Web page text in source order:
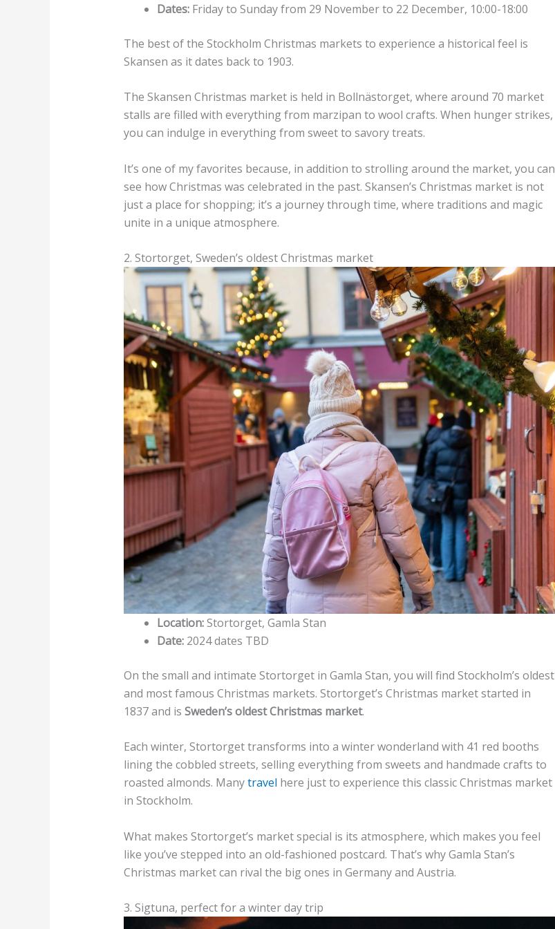
Dates:Friday to Sunday from 29 November to 22 December, 10:00-18:00
The best of the Stockholm Christmas markets to experience a historical feel is
Skansen as it dates back to 1903.
The Skansen Christmas market is held in Bollnästorget, where around 70 market
stalls are filled with everything from marzipan to wool crafts. When hunger strikes,
you can indulge in everything from sweet to savory treats.
It’s one of my favorites because, in addition to strolling around the market, you can
see how Christmas was celebrated in the past. Skansen’s Christmas market is not
just a place for shopping; it’s a journey through time, where traditions and magic
unite in a unique atmosphere.
2. Stortorget, Sweden’s oldest Christmas market
Location:Stortorget, Gamla Stan
Date:2024 dates TBD
On the small and intimate Stortorget in Gamla Stan, you will find Stockholm’s oldest
and most famous Christmas markets. Stortorget’s Christmas market started in
1837 and is Sweden’s oldest Christmas market.
Each winter, Stortorget transforms into a winter wonderland with 41 red booths
lining the cobbled streets, selling everything from sweets and handmade crafts to
roasted almonds. Manytravel here just to experience this classic Christmas market
in Stockholm.
What makes Stortorget’s market special is its atmosphere, which makes you feel
like you’ve stepped into an old-fashioned postcard. That’s why Gamla Stan’s
Christmas market can rival the big ones in Germany and Austria.
3. Sigtuna, perfect for a winter day trip